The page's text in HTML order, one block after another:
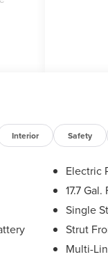
Interior Safety
Electric
17.7
Single
Strut
Multi-